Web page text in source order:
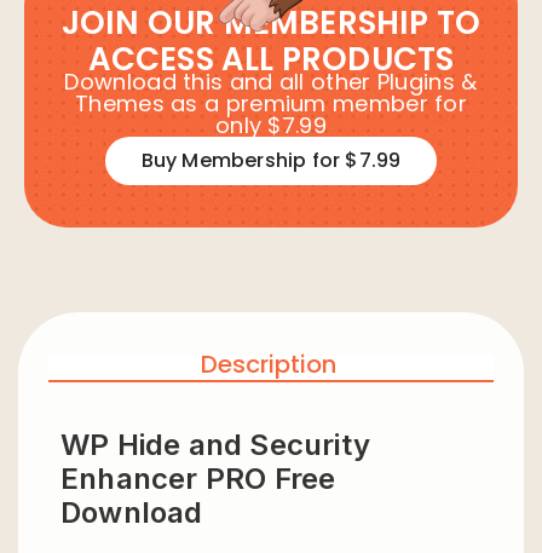
JOIN OUR MEMBERSHIP TO
ACCESS ALL PRODUCTS
Download this and all other Plugins &
Themes as a premium member for
only $7.99
Buy Membership for $7.99
Description
WP Hide and Security
Enhancer PRO Free
Download